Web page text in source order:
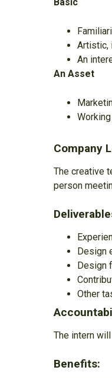
Artistic,
An
An Asset
Company
The creative
person
Design
Design
Other
The intern
Benefits: